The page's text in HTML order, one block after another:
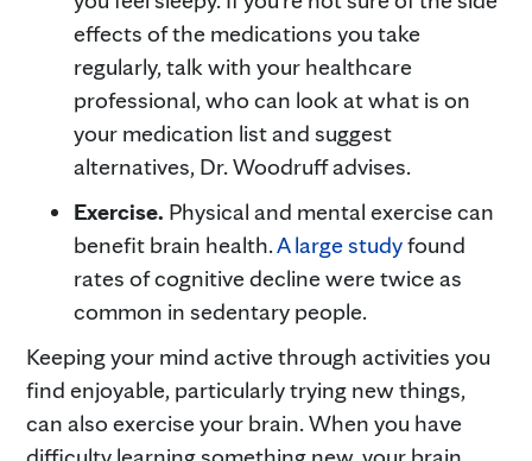
effects of the medications you take
regularly, talk with your healthcare
professional, who can look at what is on
your medication list and suggest
alternatives, Dr. Woodruff advises.
Exercise. Physical and mental exercise can
benefit brain health.A large studyfound
rates of cognitive decline were twice as
common in sedentary people.
Keeping your mind active through activities you
find enjoyable, particularly trying new things,
can also exercise your brain. When you have